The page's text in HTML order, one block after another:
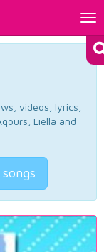
videos, lyrics,
Liella and